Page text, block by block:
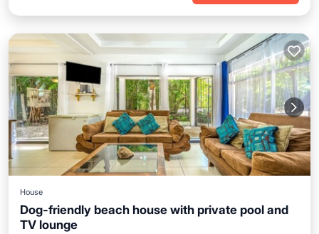
House
Dog-friendly beach house with private pool and
TV lounge